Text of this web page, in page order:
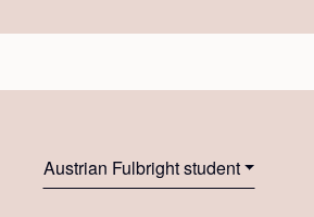
Austrian Fulbright student